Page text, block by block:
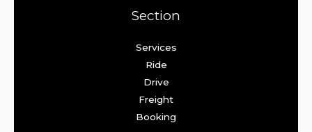
Section
Services
Ride
Drive
Freight
Booking